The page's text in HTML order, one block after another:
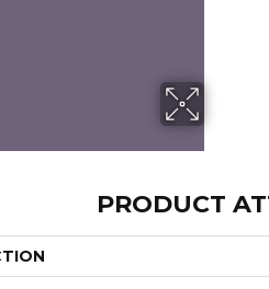
PRODUCT